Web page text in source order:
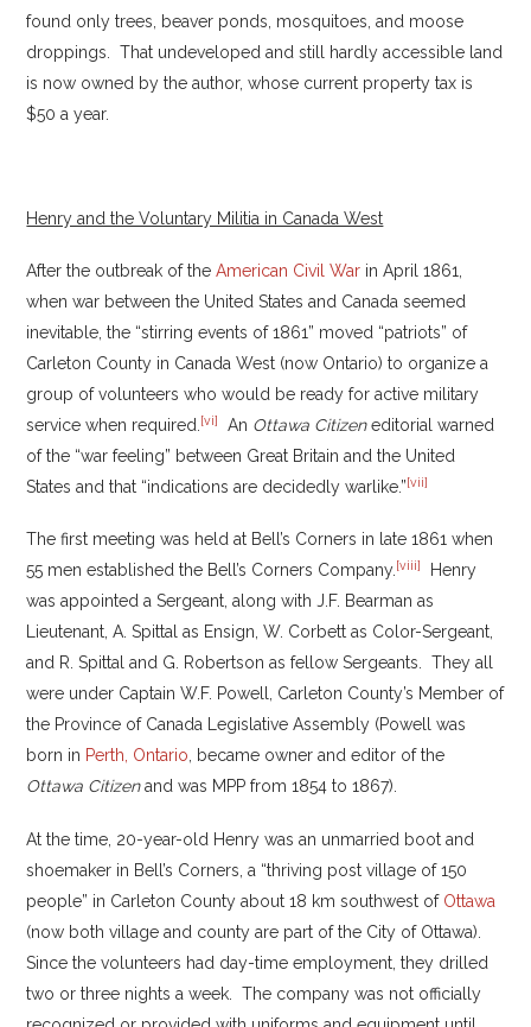
found only trees, beaver ponds, mosquitoes, and moose
droppings. That undeveloped and still hardly accessible land
is now owned by the author, whose current property tax is
$50 a year.
Henry and the Voluntary Militia in Canada West
After the outbreak of theAmerican Civil War in April 1861,
when war between the United States and Canada seemed
inevitable, the “stirring events of 1861” moved “patriots” of
Carleton County in Canada West (now Ontario) to organize a
group of volunteers who would be ready for active military
service when required.[vi] An Ottawa Citizeneditorial warned
of the “war feeling” between Great Britain and the United
States and that “indications are decidedly warlike.”[vii]
The first meeting was held at Bell’s Corners in late 1861 when
55 men established the Bell’s Corners Company.[viii]
Henry
was appointed a Sergeant, along with J.F. Bearman as
Lieutenant, A. Spittal as Ensign, W. Corbett as Color-Sergeant,
and R. Spittal and G. Robertson as fellow Sergeants. They all
were under Captain W.F. Powell, Carleton County’s Member of
the Province of Canada Legislative Assembly (Powell was
born in Perth, Ontario, became owner and editor of the
Ottawa Citizenand was MPP from 1854 to 1867).
At the time, 20-year-old Henry was an unmarried boot and
shoemaker in Bell’s Corners, a “thriving post village of 150
people” in Carleton County about 18 km southwest of Ottawa
(now both village and county are part of the City of Ottawa).
Since the volunteers had day-time employment, they drilled
two or three nights a week. The company was not officially